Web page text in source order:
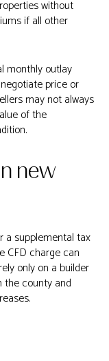
without
if all other
monthly outlay
price or
may not always
of the
new
a supplemental tax
CFD charge can
only on a builder
the county and